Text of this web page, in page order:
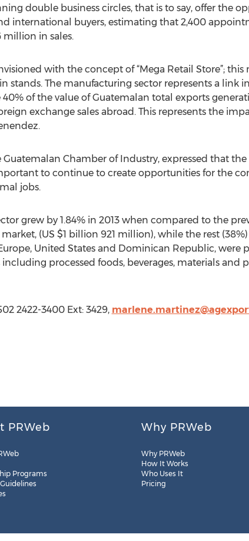
double business circles, that is to say, offer the
international buyers, estimating that 2,400
million in sales.
with the concept of “Mega Retail Store”;
stands. The manufacturing sector represents a link
of the value of Guatemalan total exports
exchange sales abroad. This represents the
Guatemalan Chamber of Industry, expressed that
to continue to create opportunities for the
jobs.
grew by 1.84% in 2013 when compared to the
(US $1 billion 921 million), while the rest
United States and Dominican Republic, were
processed foods, beverages, materials and
2422-3400 Ext: 3429,
PRWeb
Programs
Why PRWeb
Why PRWeb
How It Works
Who Uses It
Pricing